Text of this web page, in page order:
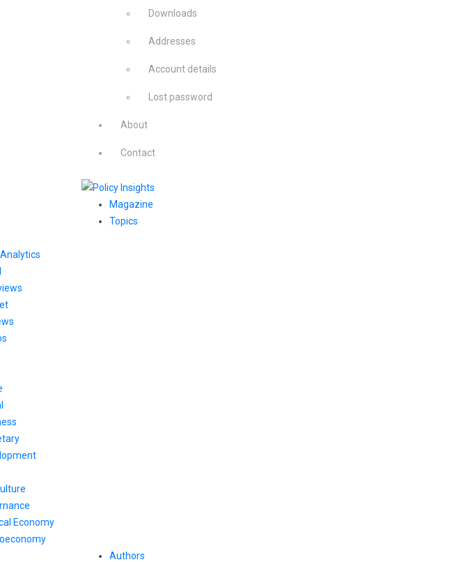
Downloads
Addresses
Account details
Lost password
About
Contact
Magazine
Topics
Economy
Authors